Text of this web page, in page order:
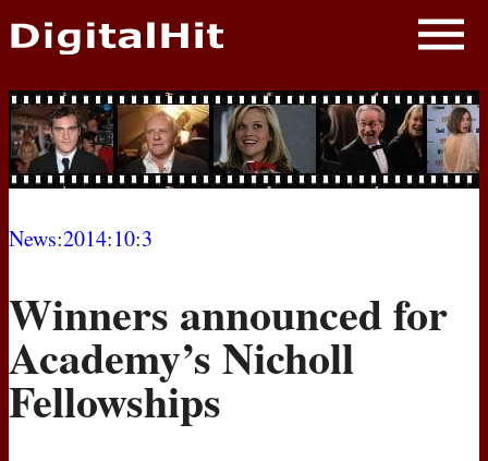
NEWS
PHOTOS
BIOS
MOVIES
News:2014:10:3
Winners announced for
Academy’s Nicholl
Fellowships